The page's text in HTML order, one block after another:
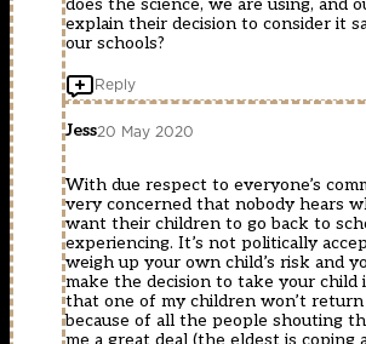
does the science, we are using, and
explain their decision to consider it
our schools?
Reply
Jess20 May 2020
With due respect to everyone’s
very concerned that nobody hears
want their children to go back to
experiencing. It’s not politically
weigh up your own child’s risk and
make the decision to take your child
that one of my children won’t return
because of all the people shouting